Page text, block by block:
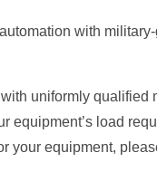
with
uniformly
equipment’s load
your equipment,